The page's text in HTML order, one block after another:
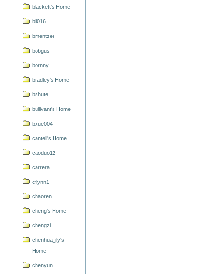
blackett's Home
bli016
bmentzer
bobgus
bornny
bradley's Home
bshute
bullivant's Home
bxue004
cantell's Home
caoduo12
carrera
cflynn1
chaoren
cheng's Home
chengzi
chenhua_ily's
Home
chenyun